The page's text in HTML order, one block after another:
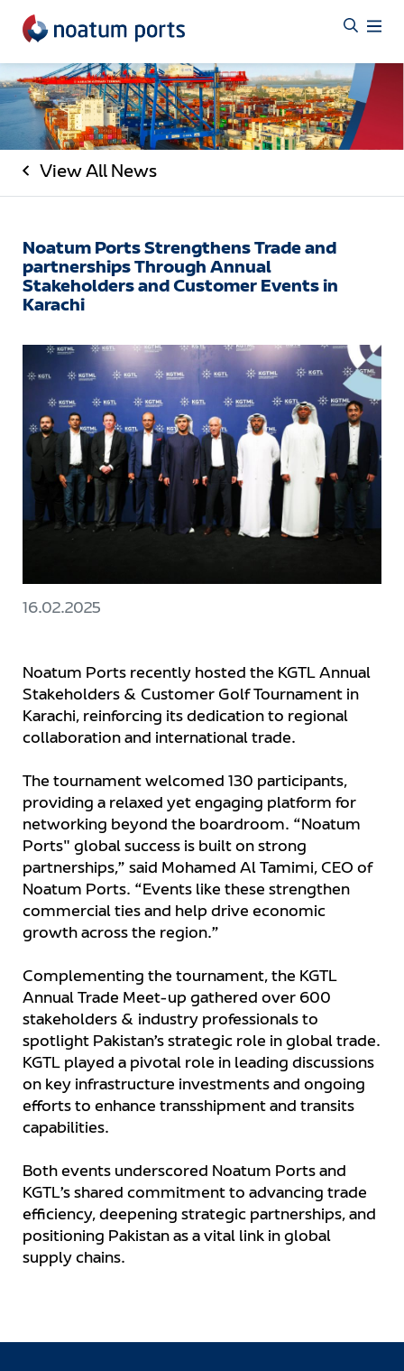
View All News
Noatum Ports Strengthens Trade and
partnerships Through Annual
Stakeholders and Customer Events in
Karachi
16.02.2025
Noatum Ports recently hosted the KGTL Annual
Stakeholders & Customer Golf Tournament in
Karachi, reinforcing its dedication to regional
collaboration and international trade.
The tournament welcomed 130 participants,
providing a relaxed yet engaging platform for
networking beyond the boardroom. “Noatum
Ports" global success is built on strong
partnerships,” said Mohamed Al Tamimi, CEO of
Noatum Ports. “Events like these strengthen
commercial ties and help drive economic
growth across the region.”
Complementing the tournament, the KGTL
Annual Trade Meet-up gathered over 600
stakeholders & industry professionals to
spotlight Pakistan’s strategic role in global trade.
KGTL played a pivotal role in leading discussions
on key infrastructure investments and ongoing
efforts to enhance transshipment and transits
capabilities.
Both events underscored Noatum Ports and
KGTL’s shared commitment to advancing trade
efficiency, deepening strategic partnerships, and
positioning Pakistan as a vital link in global
supply chains.